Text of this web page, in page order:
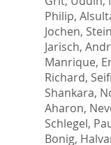
Philip,
Jochen,
Jarisch,
Manrique,
Richard,
Shankara,
Aharon,
Schlegel,
Bonig,